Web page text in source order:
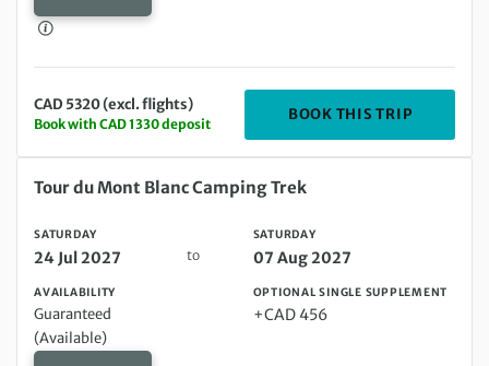
CAD 5320 (excl. flights)
Book with CAD 1330 deposit
BOOK THIS TRIP
Saturday 24 Jul 2027 to Saturday 07 Aug 2027
Tour du Mont Blanc Camping Trek
SATURDAY
24 Jul 2027 to
SATURDAY
07 Aug 2027
AVAILABILITY
Guaranteed
(Available)
OPTIONAL SINGLE SUPPLEMENT
+CAD 456